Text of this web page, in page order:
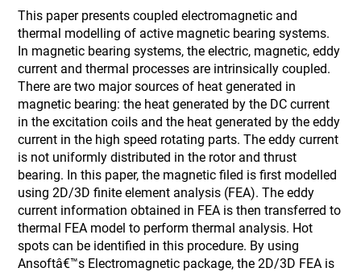
This paper presents coupled electromagnetic and
thermal modelling of active magnetic bearing systems.
In magnetic bearing systems, the electric, magnetic, eddy
current and thermal processes are intrinsically coupled.
There are two major sources of heat generated in
magnetic bearing: the heat generated by the DC current
in the excitation coils and the heat generated by the eddy
current in the high speed rotating parts. The eddy current
is not uniformly distributed in the rotor and thrust
bearing. In this paper, the magnetic filed is first modelled
using 2D/3D finite element analysis (FEA). The eddy
current information obtained in FEA is then transferred to
thermal FEA model to perform thermal analysis. Hot
spots can be identified in this procedure. By using
Ansoftâ€™s Electromagnetic package, the 2D/3D FEA is